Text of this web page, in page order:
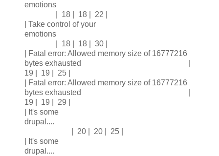
emotions
| 18 | 18 | 22 |
| Take control of your
emotions
| 18 | 18 | 30 |
| Fatal error: Allowed memory size of 16777216
bytes exhausted |
19 | 19 | 25 |
| Fatal error: Allowed memory size of 16777216
bytes exhausted |
19 | 19 | 29 |
| It's some
drupal....
| 20 | 20 | 25 |
| It's some
drupal....